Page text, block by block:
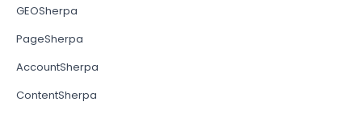
GEOSherpa
PageSherpa
AccountSherpa
ContentSherpa